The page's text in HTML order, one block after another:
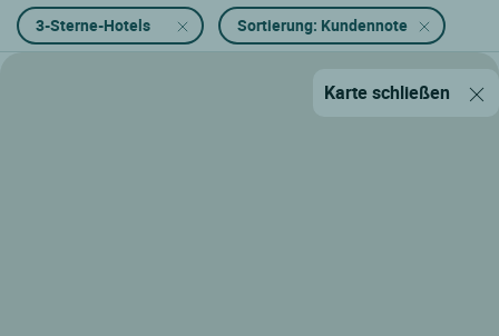
3-Sterne-Hotels Sortierung: Kundennote
Karte schließen